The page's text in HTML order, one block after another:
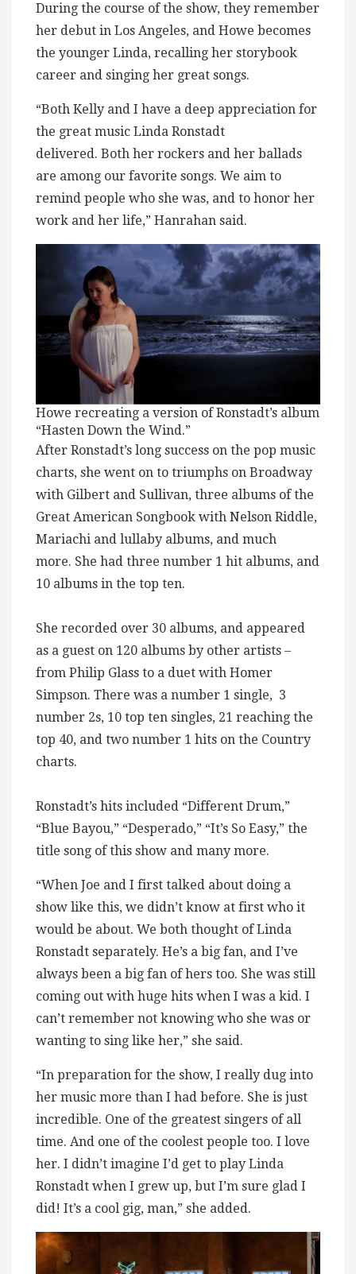
During the course of the show, they remember
her debut in Los Angeles, and Howe becomes
the younger Linda, recalling her storybook
career and singing her great songs.
“Both Kelly and I have a deep appreciation for
the great music Linda Ronstadt
delivered. Both her rockers and her ballads
are among our favorite songs. We aim to
remind people who she was, and to honor her
work and her life,” Hanrahan said.
Howe recreating a version of Ronstadt’s album
“Hasten Down the Wind.”
After Ronstadt’s long success on the pop music
charts, she went on to triumphs on Broadway
with Gilbert and Sullivan, three albums of the
Great American Songbook with Nelson Riddle,
Mariachi and lullaby albums, and much
more. She had three number 1 hit albums, and
10 albums in the top ten.
She recorded over 30 albums, and appeared
as a guest on 120 albums by other artists –
from Philip Glass to a duet with Homer
Simpson. There was a number 1 single, 3
number 2s, 10 top ten singles, 21 reaching the
top 40, and two number 1 hits on the Country
charts.
Ronstadt’s hits included “Different Drum,”
“Blue Bayou,” “Desperado,” “It’s So Easy,” the
title song of this show and many more.
“When Joe and I first talked about doing a
show like this, we didn’t know at first who it
would be about. We both thought of Linda
Ronstadt separately. He’s a big fan, and I’ve
always been a big fan of hers too. She was still
coming out with huge hits when I was a kid. I
can’t remember not knowing who she was or
wanting to sing like her,” she said.
“In preparation for the show, I really dug into
her music more than I had before. She is just
incredible. One of the greatest singers of all
time. And one of the coolest people too. I love
her. I didn’t imagine I’d get to play Linda
Ronstadt when I grew up, but I’m sure glad I
did! It’s a cool gig, man,” she added.